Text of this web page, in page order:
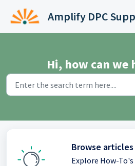
Hi, how can we
Browse articles
Explore How-